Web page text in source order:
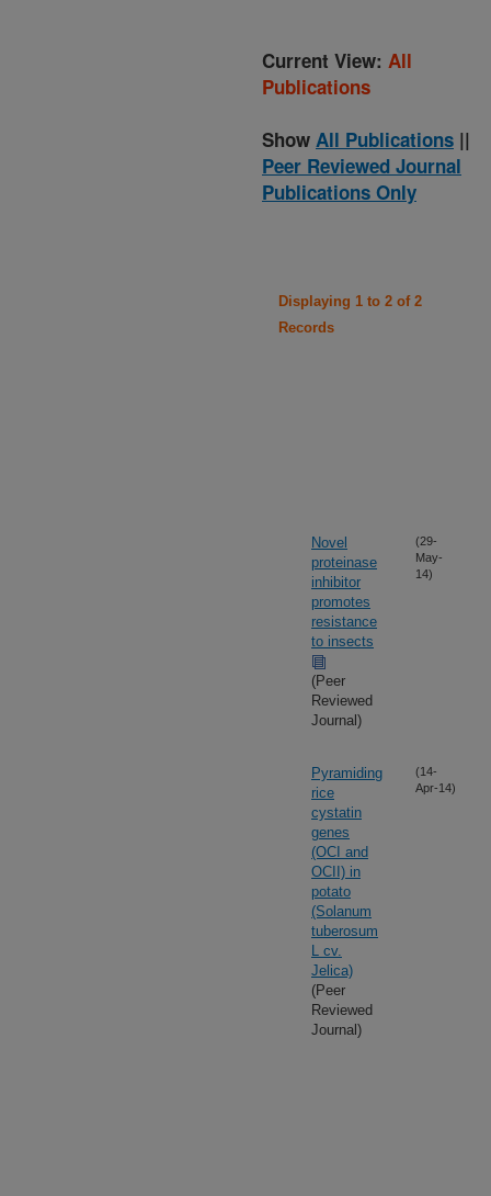
Current View: All
Publications
Show All Publications ||
Peer Reviewed Journal
Publications Only
Displaying 1 to 2 of 2
Records
Novel
proteinase
inhibitor
promotes
resistance
to insects
(Peer
Reviewed
Journal)
(29-
May-
14)
Pyramiding
rice
cystatin
genes
(OCI and
OCII) in
potato
(Solanum
tuberosum
L cv.
Jelica)
(Peer
Reviewed
Journal)
(14-
Apr-14)